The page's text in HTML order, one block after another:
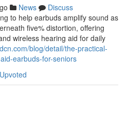
News
Discuss
to help earbuds amplify sound as
five% distortion, offering
wireless hearing aid for daily
blog/detail/the-practical-
earbuds-for-seniors